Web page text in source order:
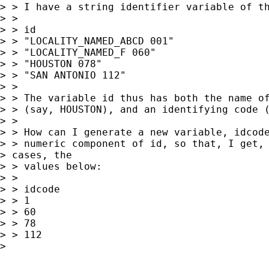
> > I have a string identifier variable of
> >
> > id
> > "LOCALITY_NAMED_ABCD 001"
> > "LOCALITY_NAMED_F 060"
> > "HOUSTON 078"
> > "SAN ANTONIO 112"
> >
> > The variable id thus has both the
> > (say, HOUSTON), and an identifying code
> >
> > How can I generate a new variable,
> > numeric component of id, so that, I
> cases, the
> > values below:
> >
> > idcode
> > 1
> > 60
> > 78
> > 112
>